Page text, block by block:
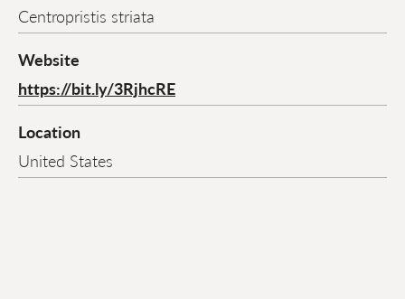
Centropristis striata
Website
https://bit.ly/3RjhcRE
Location
United States